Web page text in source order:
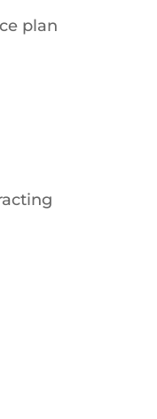
plan